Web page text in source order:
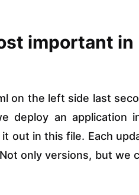
important in
on the left side last
deploy an application
out in this file. Each
only versions, but we